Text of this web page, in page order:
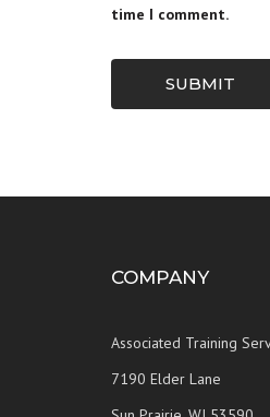
time I comment.
SUBMIT
COMPANY
Associated Training
7190 Elder Lane